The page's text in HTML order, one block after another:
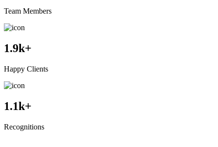
Team Members
1.9k+
Happy Clients
1.1k+
Recognitions